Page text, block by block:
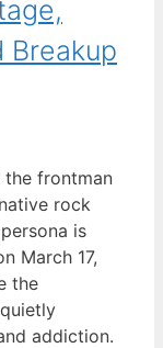
Breakup
the frontman
rock
is
March 17,
the
addiction.